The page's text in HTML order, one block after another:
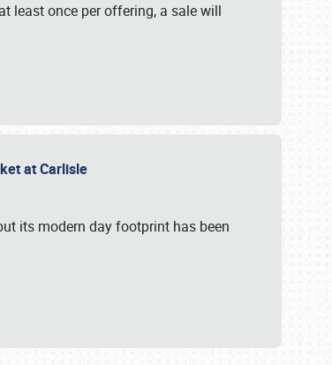
least once per offering, a sale will
at Carlisle
its modern day footprint has been